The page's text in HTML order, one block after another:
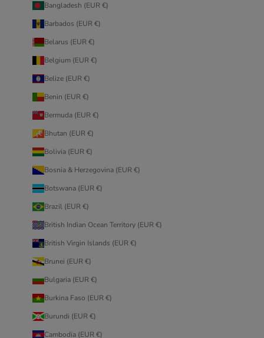
Bangladesh (EUR €)
Barbados (EUR €)
Belarus (EUR €)
Belgium (EUR €)
Belize (EUR €)
Benin (EUR €)
Bermuda (EUR €)
Bhutan (EUR €)
Bolivia (EUR €)
Bosnia & Herzegovina (EUR €)
Botswana (EUR €)
Brazil (EUR €)
British Indian Ocean Territory (EUR €)
British Virgin Islands (EUR €)
Brunei (EUR €)
Bulgaria (EUR €)
Burkina Faso (EUR €)
Burundi (EUR €)
Cambodia (EUR €)